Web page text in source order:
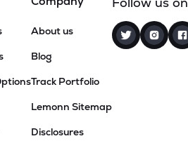
About us
Blog
Track Portfolio
Lemonn Sitemap
Disclosures